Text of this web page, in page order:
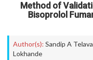
Method of
Bisoprolol
Author(s): Sandip A
Lokhande